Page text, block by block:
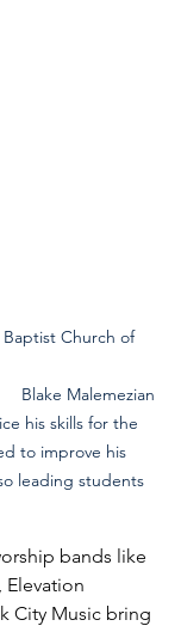
Church of
Blake Malemezian
his skills for the
to improve his
leading students
bands like
Elevation
City Music bring